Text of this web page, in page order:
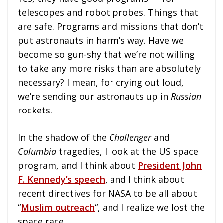
telescopes and robot probes. Things that
are safe. Programs and missions that don’t
put astronauts in harm’s way. Have we
become so gun-shy that we’re not willing
to take any more risks than are absolutely
necessary? I mean, for crying out loud,
we’re sending our astronauts up in Russian
rockets.
In the shadow of the Challengerand
Columbia tragedies, I look at the US space
program, and I think about President John
F. Kennedy’s speech, and I think about
recent directives for NASA to be all about
“Muslim outreach“, and I realize we lost the